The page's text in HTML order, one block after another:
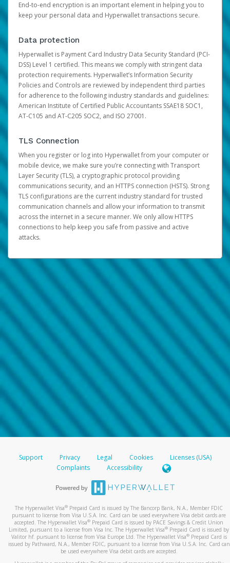
End-to-end encryption is an important element in helping you to
keep your personal data and Hyperwallet transactions secure.
Data protection
Hyperwallet is Payment Card Industry Data Security Standard (PCI-
DSS) Level 1 certified. This means we comply with stringent data
protection requirements. Hyperwallet’s Information Security
Policies and Controls are reviewed by independent third parties
for adherence to the following industry standards and guidelines:
American Institute of Certified Public Accountants SSAE18 SOC1,
AT-C105 and AT-C205 SOC2, and ISO 27001.
TLS Connection
When you register or log into Hyperwallet from your computer or
mobile device, we make sure you’re connecting with Transport
Layer Security (TLS), a cryptographic protocol providing
communications security, and an HTTPS connection (HSTS). Strong
TLS configurations are the current industry standard for trusted
communication channels and allow your information to transmit
across the internet in a secure manner. We only allow HTTPS
connections to help keep you safe from passive and active
attacks.
Support Privacy Legal Cookies
Licenses (USA)
Complaints
Accessibility
The Hyperwallet Visa® Prepaid Card is issued by The Bancorp Bank, N.A., Member FDIC
pursuant to license from Visa U.S.A. Inc. Card can be used everywhere Visa debit cards are
accepted. The Hyperwallet Visa® Prepaid Card is issued by PACE Savings & Credit Union
Limited, pursuant to a license from Visa Inc. The Hyperwallet Visa® Prepaid Card is issued by
Valitor hf. pursuant to license from Visa Europe Ltd. The Hyperwallet Visa®Prepaid Card is
issued by Pathward, N.A., Member FDIC, pursuant to a license from Visa U.S.A. Inc. Card can
be used everywhere Visa debit cards are accepted.